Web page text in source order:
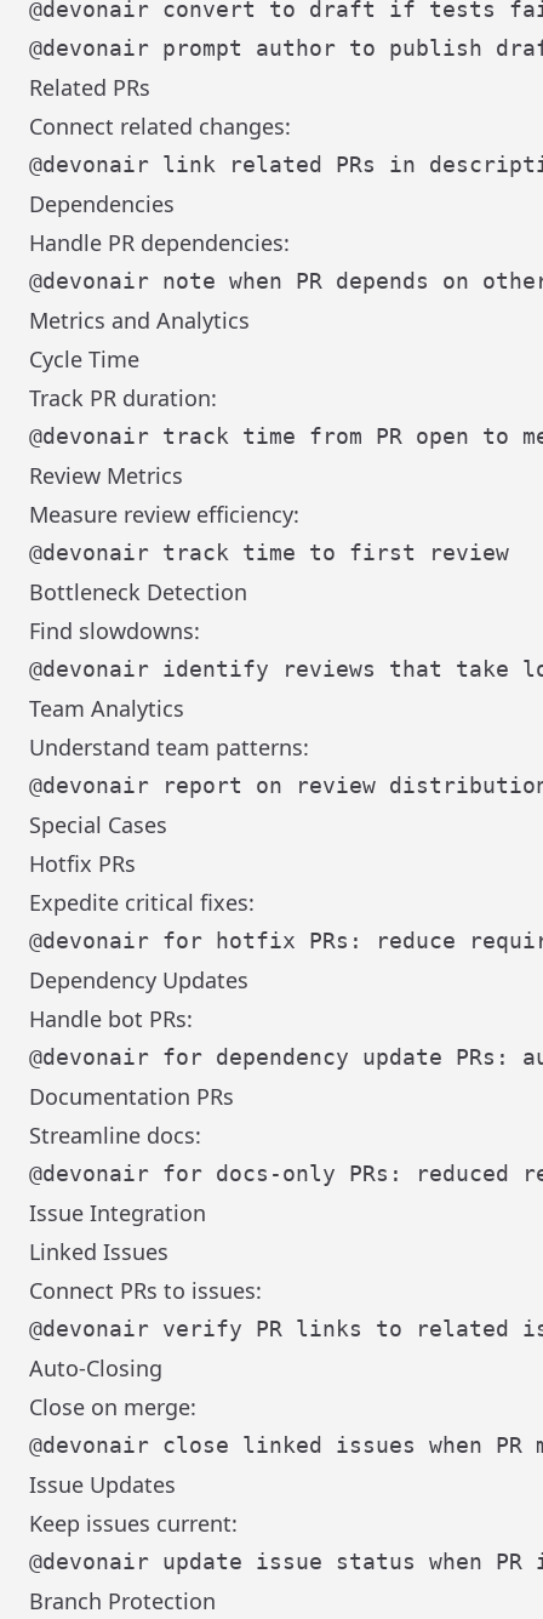
Related PRs
Connect related changes:
Dependencies
Handle PR dependencies:
Metrics and Analytics
Cycle Time
Track PR duration:
Review Metrics
Measure review efficiency:
Bottleneck Detection
Find slowdowns:
Team Analytics
Understand team patterns:
Special Cases
Hotfix PRs
Expedite critical fixes:
Dependency Updates
Handle bot PRs:
Documentation PRs
Streamline docs:
Issue Integration
Linked Issues
Connect PRs to issues:
Auto-Closing
Close on merge:
Issue Updates
Keep issues current:
Branch Protection